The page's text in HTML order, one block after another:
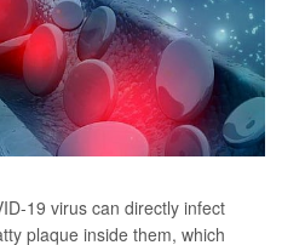
19 virus can directly infect
plaque inside them, which